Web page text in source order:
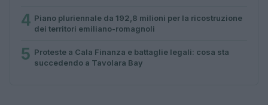
4 Piano pluriennale da 192,8 milioni per la ricostruzione
dei territori emiliano-romagnoli
5 Proteste a Cala Finanza e battaglie legali: cosa sta
succedendo a Tavolara Bay